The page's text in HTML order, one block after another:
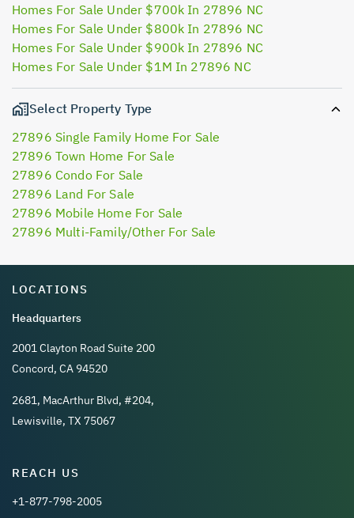
Homes For Sale Under $700k In 27896 NC
Homes For Sale Under $800k In 27896 NC
Homes For Sale Under $900k In 27896 NC
Homes For Sale Under $1M In 27896 NC
Select Property Type
27896 Single Family Home For Sale
27896 Town Home For Sale
27896 Condo For Sale
27896 Land For Sale
27896 Mobile Home For Sale
27896 Multi-Family/Other For Sale
LOCATIONS
Headquarters
2001 Clayton Road Suite 200
Concord, CA 94520
2681, MacArthur Blvd, #204,
Lewisville, TX 75067
REACH US
+1-877-798-2005